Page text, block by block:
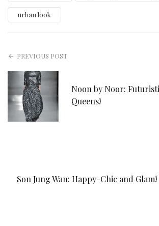
urban look
PREVIOUS POST
Noon by Noor:
Queens!
Son Jung Wan: Happy-Chic and Glam!